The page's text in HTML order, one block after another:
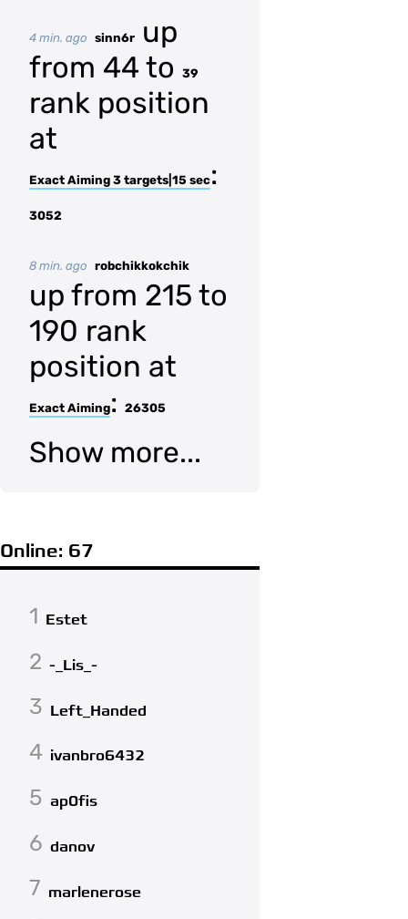
4 min. ago sinn6r
up
from 44 to
39
rank position
at
Exact Aiming 3 targets|15 sec:
3052
8 min. ago robchikkokchik
up from 215 to
190 rank
position at
Exact Aiming: 26305
Show more...
Online: 67
1 Estet
2 -_Lis_-
3 Left_Handed
4 ivanbro6432
5 ap0fis
6 danov
7 marlenerose